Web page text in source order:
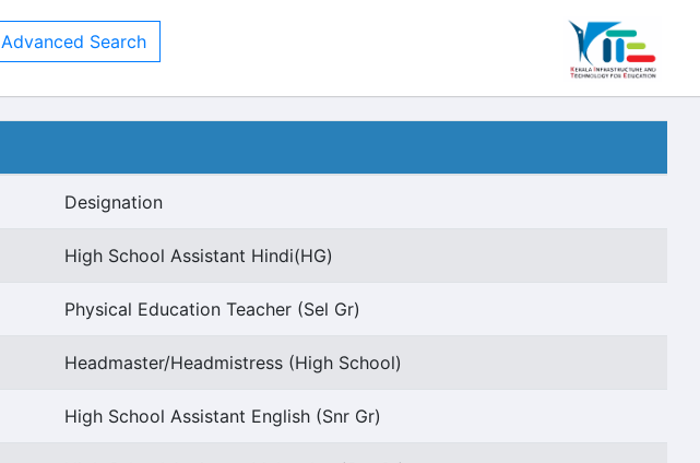
Advanced Search
Designation
High School Assistant Hindi(HG)
Physical Education Teacher (Sel Gr)
Headmaster/Headmistress (High School)
High School Assistant English (Snr Gr)